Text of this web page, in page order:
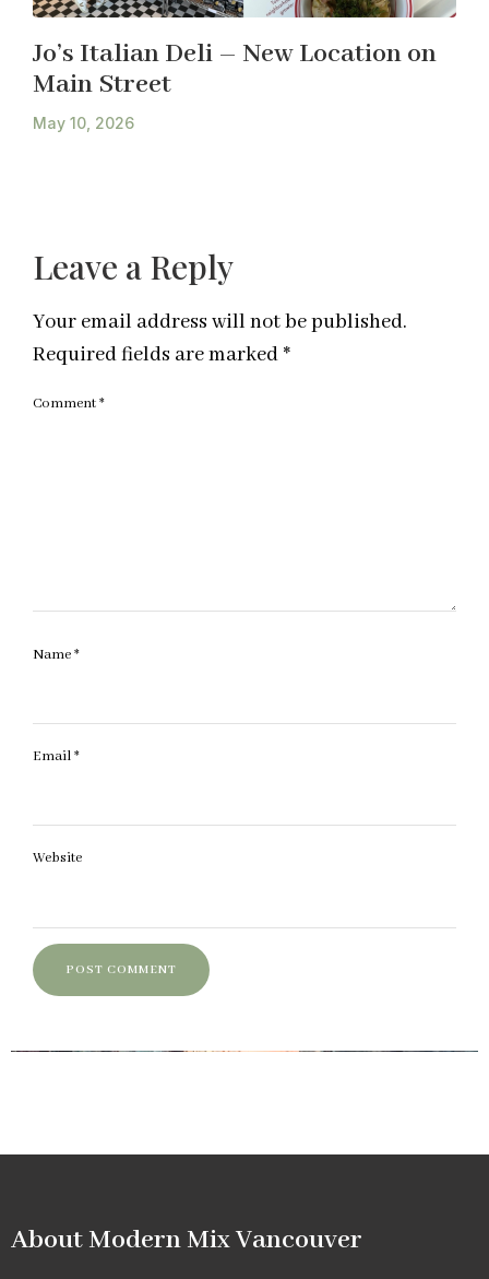
Jo’s Italian Deli – New Location on
Main Street
May 10, 2026
Leave a Reply
Your email address will not be published.
Required fields are marked *
Comment*
Name*
Email*
Website
About Modern Mix Vancouver​